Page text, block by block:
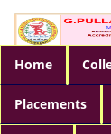
Home
Placements